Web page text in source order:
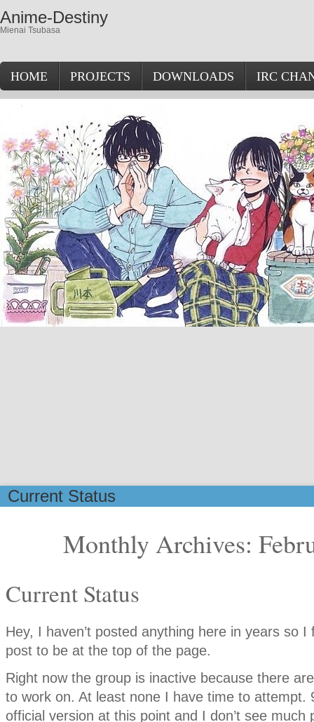
Anime-Destiny
Mienai Tsubasa
HOME PROJECTS DOWNLOADS IRC
Current Status
Monthly Archives:
Current Status
Hey, I haven’t posted anything here in years so I
post to be at the top of the page.
Right now the group is inactive because there
to work on. At least none I have time to attempt.
official version at this point and I don’t see much